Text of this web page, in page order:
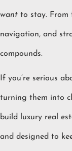
want to stay. From
navigation, and
compounds.
If you’re serious
turning them into
build luxury real
and designed to